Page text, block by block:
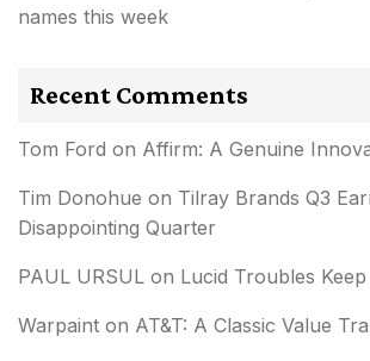
names this week
Recent Comments
Tom Ford on Affirm: A Genuine
Tim Donohue on Tilray Brands Q3
Disappointing Quarter
PAUL URSUL on Lucid Troubles
Warpaint on AT&T: A Classic Value